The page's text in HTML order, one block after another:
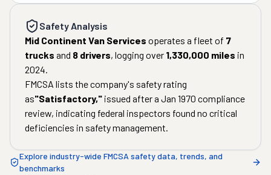
Safety Analysis
Mid Continent Van Services operates a fleet of 7
trucks and 8 drivers, logging over 1,330,000 miles in
2024.
FMCSA lists the company's safety rating
as"Satisfactory," issued after a Jan 1970 compliance
review, indicating federal inspectors found no critical
deficiencies in safety management.
Explore industry-wide FMCSA safety data, trends, and
benchmarks